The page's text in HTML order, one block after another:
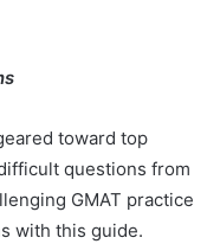
toward top
questions from
GMAT practice
with this guide.